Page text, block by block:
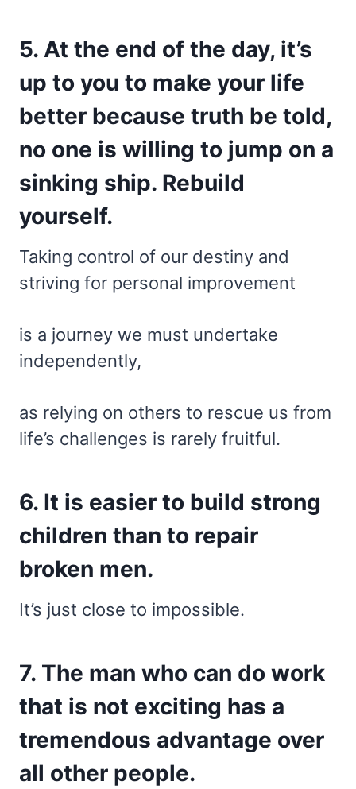
5. At the end of the day, it’s
up to you to make your life
better because truth be told,
no one is willing to jump on a
sinking ship. Rebuild
yourself.
Taking control of our destiny and
striving for personal improvement
is a journey we must undertake
independently,
as relying on others to rescue us from
life’s challenges is rarely fruitful.
6. It is easier to build strong
children than to repair
broken men.
It’s just close to impossible.
7. The man who can do work
that is not exciting has a
tremendous advantage over
all other people.